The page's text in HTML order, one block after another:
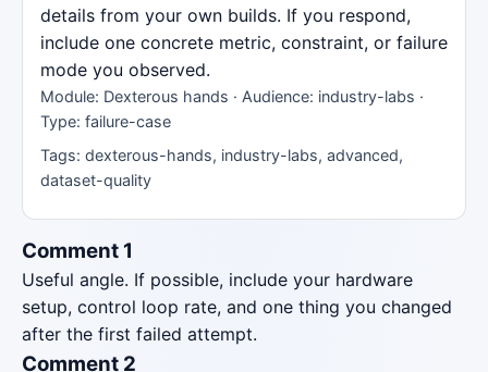
details from your own builds. If you respond,
include one concrete metric, constraint, or failure
mode you observed.
Module: Dexterous hands · Audience: industry-labs ·
Type: failure-case
Tags: dexterous-hands, industry-labs, advanced,
dataset-quality
Comment 1
Useful angle. If possible, include your hardware
setup, control loop rate, and one thing you changed
after the first failed attempt.
Comment 2